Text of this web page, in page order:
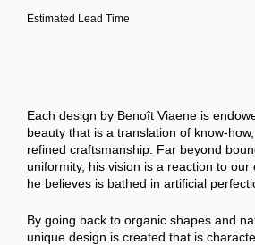
Estimated Lead Time
Each design by Benoît Viaene is
beauty that is a translation of know-
refined craftsmanship. Far beyond
uniformity, his vision is a reaction to our
he believes is bathed in artificial
By going back to organic shapes and
unique design is created that is